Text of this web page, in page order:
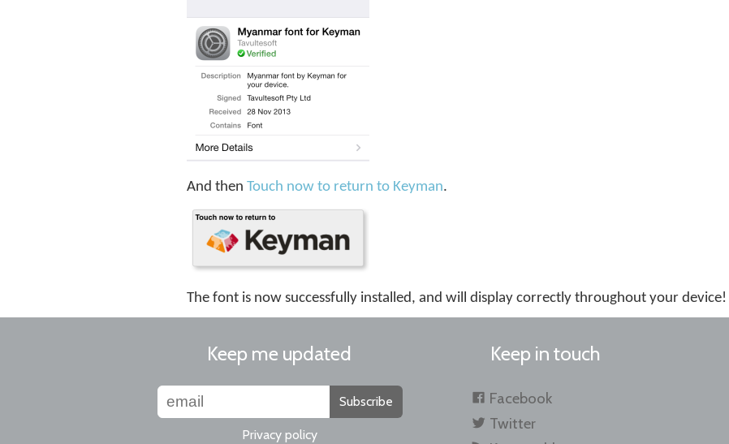
And then Touch now to return to Keyman.
The font is now successfully installed, and will display correctly throughout your device!
Keep me updated
Subscribe
Privacy policy
Keep in touch
Facebook
Twitter